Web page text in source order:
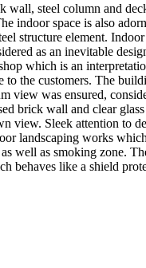
wall, steel column and
indoor space is also
structure element.
as an inevitable
which is an
to the customers. The
view was ensured,
brick wall and clear
view. Sleek attention to
landscaping works
well as smoking zone.
behaves like a shield